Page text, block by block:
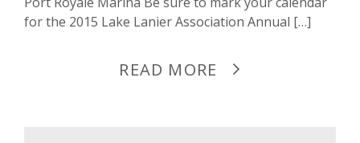
for the 2015 Lake Lanier Association Annual […]
READ MORE